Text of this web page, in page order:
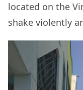
located on the
shake violently